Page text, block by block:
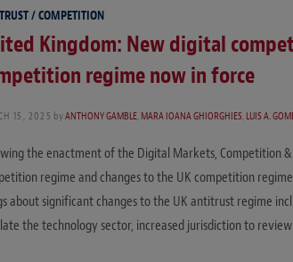
/ COMPETITION
Kingdom: New digital
regime now in force
15, 2025 byANTHONY GAMBLE,MARA IOANA GHIORGHIES,LUIS A.
the enactment of the Digital Markets, Competition
regime and changes to the UK competition
about significant changes to the UK antitrust regime
the technology sector, increased jurisdiction to